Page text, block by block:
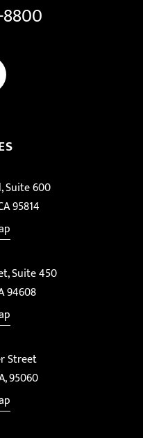
8800
Suite 600
95814
Suite 450
94608
Street
95060